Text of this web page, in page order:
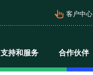
pan_tool_alt 客户中心
支持和服务 合作伙伴